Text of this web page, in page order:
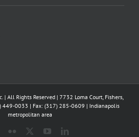
All Rights Reserved | 7732 Loma Court, Fishers,
449-0033 | Fax: (317) 285-0609 | Indianapolis
metropolitan area
Facebook
Flickr YouTubeLinkedIn